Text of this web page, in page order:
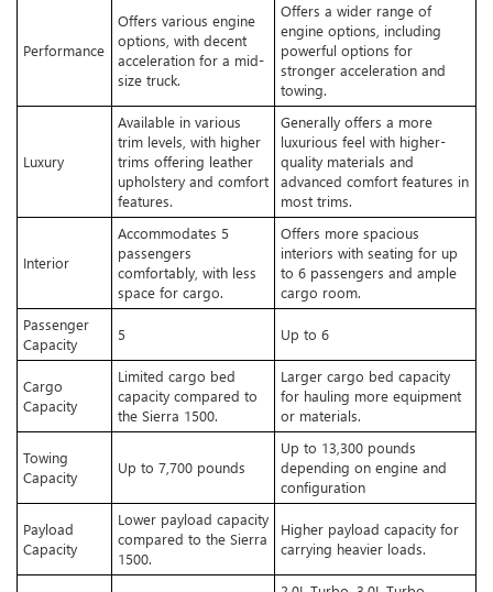
Performance
Offers various engine
options, with decent
acceleration for a mid-
size truck.
Offers a wider range of
engine options, including
powerful options for
stronger acceleration and
towing.
Luxury
Available in various
trim levels, with higher
trims offering leather
upholstery and comfort
features.
Generally offers a more
luxurious feel with higher-
quality materials and
advanced comfort features in
most trims.
Interior
Accommodates 5
passengers
comfortably, with less
space for cargo.
Offers more spacious
interiors with seating for up
to 6 passengers and ample
cargo room.
Passenger
Capacity
5 Up to 6
Cargo
Capacity
Limited cargo bed
capacity compared to
the Sierra 1500.
Larger cargo bed capacity
for hauling more equipment
or materials.
Towing
Capacity
Up to 7,700 pounds
Up to 13,300 pounds
depending on engine and
configuration
Payload
Capacity
Lower payload capacity
compared to the Sierra
1500.
Higher payload capacity for
carrying heavier loads.